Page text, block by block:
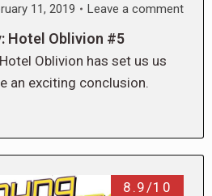
11, 2019 Leave a comment
Hotel Oblivion #5
Oblivion has set us us
an exciting conclusion.
8.9/10